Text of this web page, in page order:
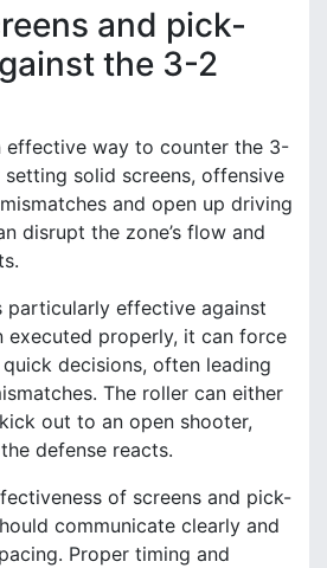
and pick-
the 3-2
effective way to counter the 3-
setting solid screens, offensive
and open up driving
disrupt the zone’s flow and
particularly effective against
executed properly, it can force
decisions, often leading
The roller can either
out to an open shooter,
defense reacts.
of screens and pick-
communicate clearly and
Proper timing and